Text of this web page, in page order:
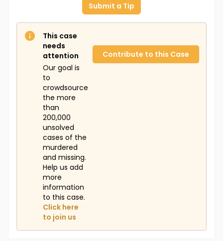
Submit a Tip
This case
needs
attention
Our goal is
to
crowdsource
the more
than
200,000
unsolved
cases of the
murdered
and missing.
Help us add
more
information
to this case.
Click here
to join us
Contribute to this Case